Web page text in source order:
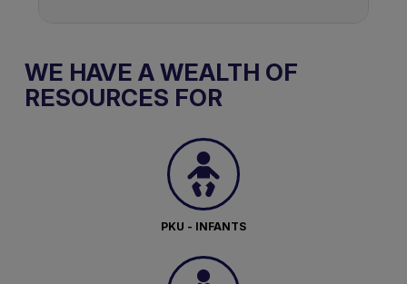
WE HAVE A WEALTH OF
RESOURCES FOR
PKU - INFANTS